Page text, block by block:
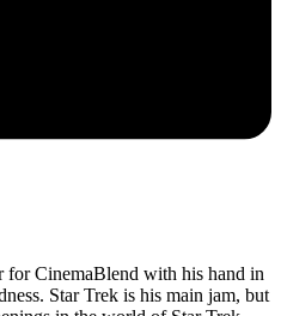
for CinemaBlend with his hand in
Star Trek is his main jam, but